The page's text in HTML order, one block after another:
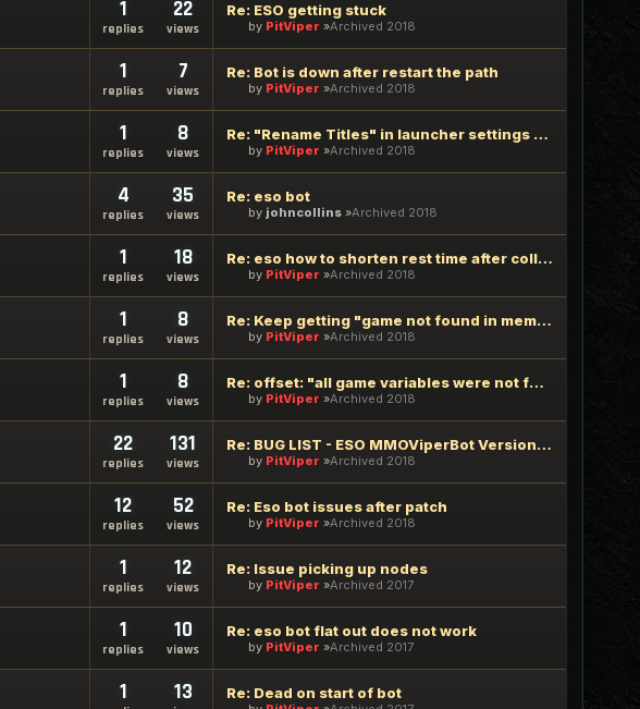
1
replies
22
views
Re: ESO getting stuck
by PitViper Archived 2018
1
replies
7
views
Re: Bot is down after restart the path
by PitViper Archived 2018
1
replies
8
views
Re: "Rename Titles" in launcher settings does not work
by PitViper Archived 2018
4
replies
35
views
Re: eso bot
by johncollins Archived 2018
1
replies
18
views
Re: eso how to shorten rest time after collecting, gathering
by PitViper Archived 2018
1
replies
8
views
Re: Keep getting "game not found in memory"
by PitViper Archived 2018
1
replies
8
views
Re: offset: "all game variables were not found"
by PitViper Archived 2018
22
replies
131
views
Re: BUG LIST - ESO MMOViperBot Version 2.1.9.6 - 2017/01/26
by PitViper Archived 2018
12
replies
52
views
Re: Eso bot issues after patch
by PitViper Archived 2018
1
replies
12
views
Re: Issue picking up nodes
by PitViper Archived 2017
1
replies
10
views
Re: eso bot flat out does not work
by PitViper Archived 2017
1 13 Re: Dead on start of bot